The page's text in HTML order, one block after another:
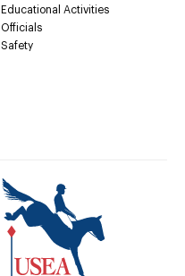
Educational Activities
Officials
Safety